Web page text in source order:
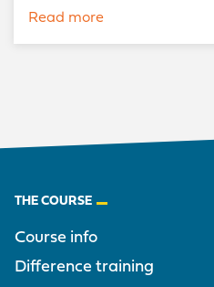
Read more
THE COURSE
Course info
Difference training